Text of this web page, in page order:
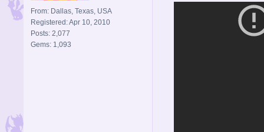
From: Dallas, Texas, USA
Registered: Apr 10, 2010
Posts: 2,077
Gems: 1,093